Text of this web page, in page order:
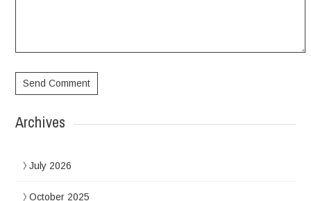
Archives
July 2026
October 2025